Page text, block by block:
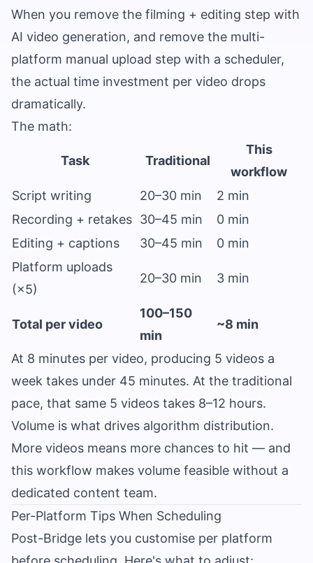
When you remove the filming + editing step with
AI video generation, and remove the multi-
platform manual upload step with a scheduler,
the actual time investment per video drops
dramatically.
The math:
Task Traditional
This
workflow
Script writing
20–30 min
2 min
Recording + retakes 30–45 min
0 min
Editing + captions
30–45 min
0 min
Platform uploads
(×5)
20–30 min 3 min
Total per video
100–150
min
~8 min
At 8 minutes per video, producing 5 videos a
week takes under 45 minutes. At the traditional
pace, that same 5 videos takes 8–12 hours.
Volume is what drives algorithm distribution.
More videos means more chances to hit — and
this workflow makes volume feasible without a
dedicated content team.
Per-Platform Tips When Scheduling
Post-Bridge lets you customise per platform